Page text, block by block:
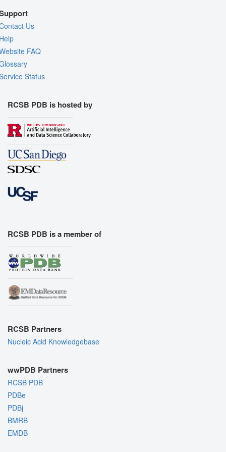
Us
FAQ
Status
RCSB PDB is hosted by
RCSB PDB is a member of
RCSB Partners
Nucleic Acid Knowledgebase
wwPDB Partners
RCSB PDB
PDBe
PDBj
BMRB
EMDB